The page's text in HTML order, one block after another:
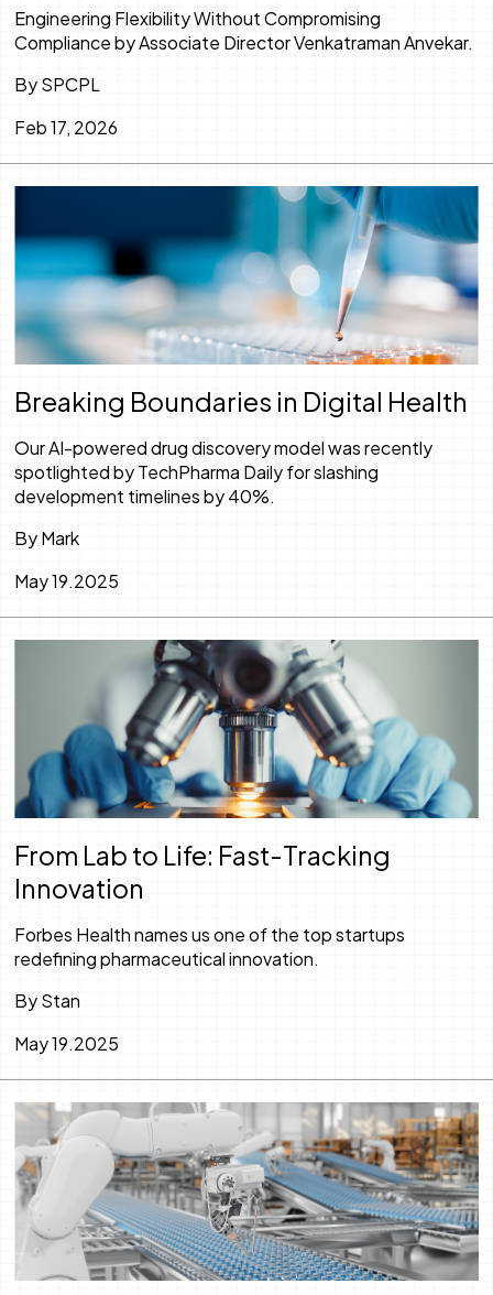
Feb 17, 2026
Engineering Flexibility Without Compromising
Compliance by Associate Director Venkatraman Anvekar.
By SPCPL
May 19.2025
Breaking Boundaries in Digital Health
Our AI-powered drug discovery model was recently
spotlighted by TechPharma Daily for slashing
development timelines by 40%.
By Mark
May 19.2025
From Lab to Life: Fast-Tracking
Innovation
Forbes Health names us one of the top startups
redefining pharmaceutical innovation.
By Stan